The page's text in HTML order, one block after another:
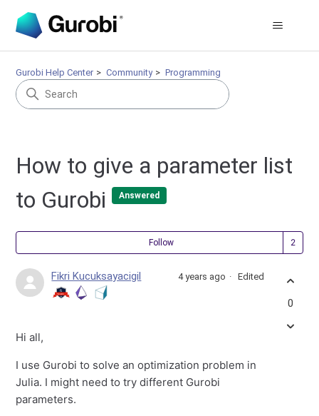
Gurobi Help Center Community Programming
How to give a parameter list
to Gurobi
Answered
Follow
Fikri Kucuksayacigil 4 years ago Edited
Hi all,
I use Gurobi to solve an optimization problem in
Julia. I might need to try different Gurobi
parameters.
0